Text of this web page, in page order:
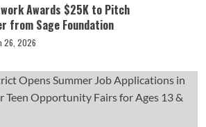
Awards $25K to Pitch
from Sage Foundation
26, 2026